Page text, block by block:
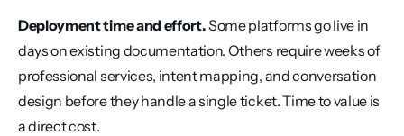
Deployment time and effort. Some platforms go live in
days on existing documentation. Others require weeks of
professional services, intent mapping, and conversation
design before they handle a single ticket. Time to value is
a direct cost.